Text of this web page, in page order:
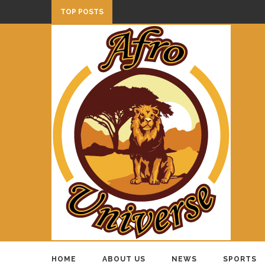
TOP POSTS
HOME ABOUT US NEWS SPORTS